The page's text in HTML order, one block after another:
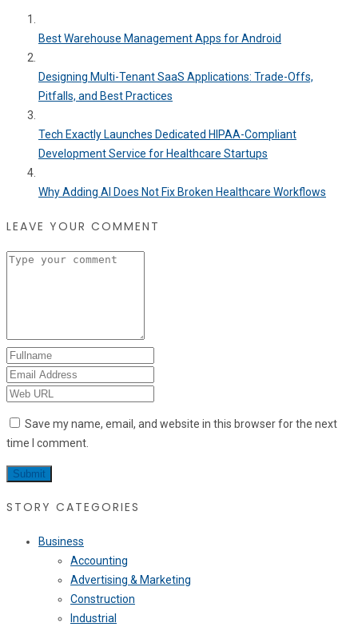
Best Warehouse Management Apps for Android
Designing Multi-Tenant SaaS Applications: Trade-Offs,
Pitfalls, and Best Practices
Tech Exactly Launches Dedicated HIPAA-Compliant
Development Service for Healthcare Startups
Why Adding AI Does Not Fix Broken Healthcare Workflows
LEAVE YOUR COMMENT
Save my name, email, and website in this browser for the next
time I comment.
STORY CATEGORIES
Business
Accounting
Advertising & Marketing
Construction
Industrial